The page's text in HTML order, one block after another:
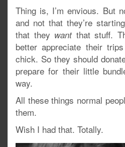
Thing is, I’m envious. But
and not that they’re
that they wantthat stuff.
better appreciate their
chick. So they should
prepare for their little
way.
All these things normal
them.
Wish I had that. Totally.